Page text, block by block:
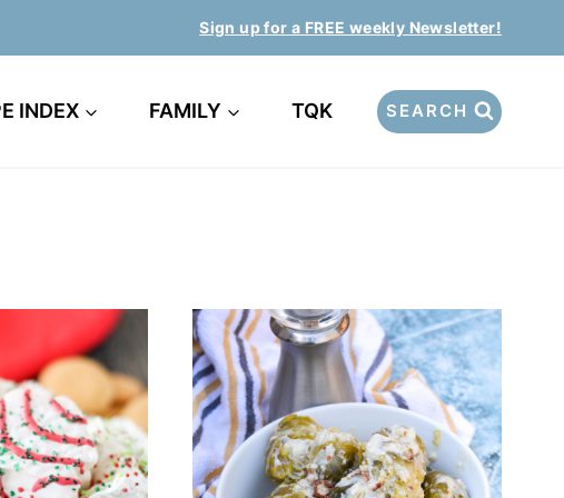
Sign up for a FREE weekly Newsletter!
INDEX FAMILY TQK SEARCH